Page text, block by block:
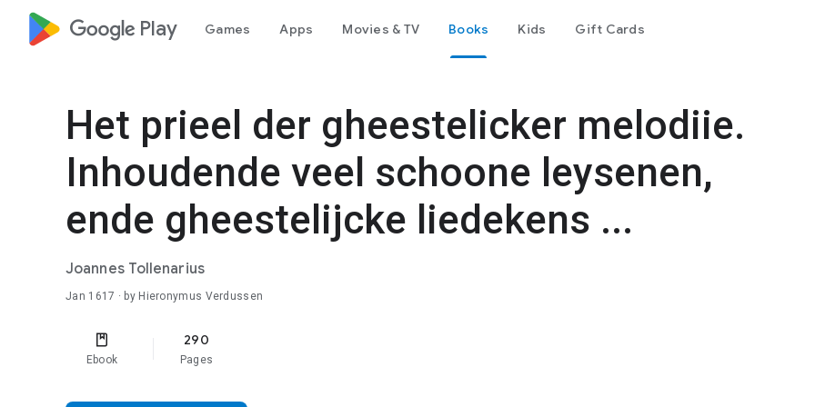
google_logo Play Games Apps Movies & TV Books Kids Gift Cards
Het prieel der gheestelicker melodiie.
Inhoudende veel schoone leysenen,
ende gheestelijcke liedekens ...
Joannes Tollenarius
Jan 1617 · by Hieronymus Verdussen
Ebook
290
Pages